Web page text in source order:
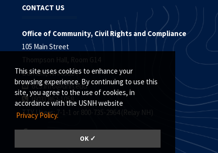
This site uses cookies to enhance your
browsing experience. By continuing to use this
site, you agree to the use of cookies, in
accordance with the USNH website
Privacy Policy.
OK ✓
CONTACT US
Office of Community, Civil Rights and Compliance
105 Main Street
Thompson Hall, Room G14
Durham, NH 03824
oc3.info@unh.edu
(603) 862-1058
TTY Users: 7-1-1 or 800-735-2964 (Relay NH)